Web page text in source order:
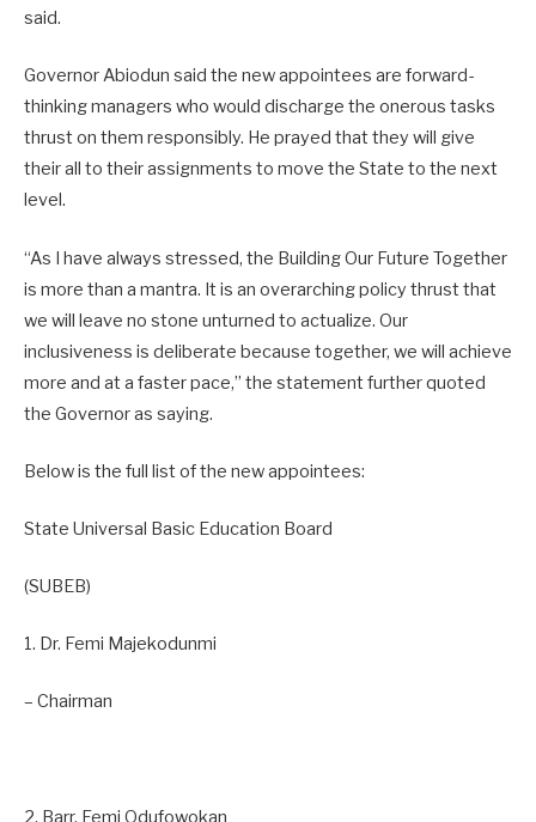
said.
Governor Abiodun said the new appointees are forward-
thinking managers who would discharge the onerous tasks
thrust on them responsibly. He prayed that they will give
their all to their assignments to move the State to the next
level.
“As I have always stressed, the Building Our Future Together
is more than a mantra. It is an overarching policy thrust that
we will leave no stone unturned to actualize. Our
inclusiveness is deliberate because together, we will achieve
more and at a faster pace,” the statement further quoted
the Governor as saying.
Below is the full list of the new appointees:
State Universal Basic Education Board
(SUBEB)
1. Dr. Femi Majekodunmi
– Chairman
2. Barr. Femi Odufowokan